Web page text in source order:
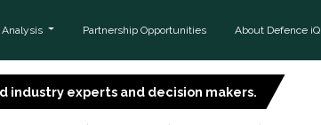
Partnership Opportunities About Defence iQ
experts and decision makers.